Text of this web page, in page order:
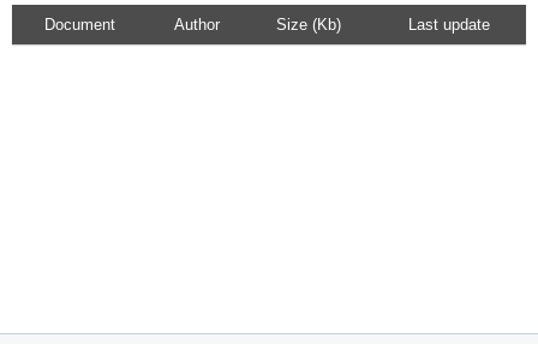
Document Author Size (Kb) Last update